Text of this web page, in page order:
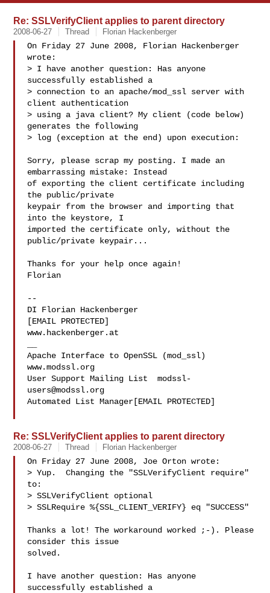
Re: SSLVerifyClient applies to parent directory
2008-06-27 Thread Florian Hackenberger
On Friday 27 June 2008, Florian Hackenberger
wrote:
> I have another question: Has anyone
successfully established a
> connection to an apache/mod_ssl server with
client authentication
> using a java client? My client (code below)
generates the following
> log (exception at the end) upon execution:
Sorry, please scrap my posting. I made an
embarrassing mistake: Instead
of exporting the client certificate including
the public/private
keypair from the browser and importing that
into the keystore, I
imported the certificate only, without the
public/private keypair...
Thanks for your help once again!
Florian
--
DI Florian Hackenberger
[EMAIL PROTECTED]
www.hackenberger.at
Apache Interface to OpenSSL (mod_ssl)
www.modssl.org
User Support Mailing List modssl-
users@modssl.org
Automated List Manager[EMAIL PROTECTED]
Re: SSLVerifyClient applies to parent directory
2008-06-27 Thread Florian Hackenberger
On Friday 27 June 2008, Joe Orton wrote:
> Yup.  Changing the "SSLVerifyClient require"
to:
> SSLVerifyClient optional
> SSLRequire %{SSL_CLIENT_VERIFY} eq "SUCCESS"
Thanks a lot! The workaround worked ;-). Please
consider this issue
solved.
I have another question: Has anyone
successfully established a